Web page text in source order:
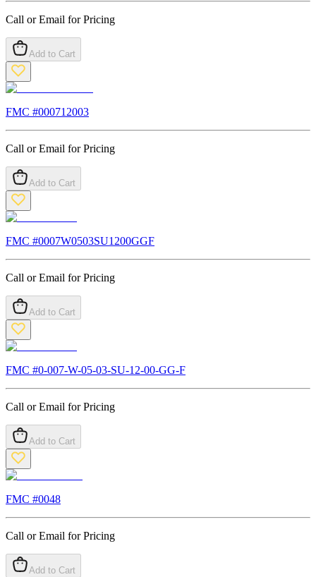
Call or Email for Pricing
Add to Cart
FMC #000712003
Call or Email for Pricing
Add to Cart
FMC #0007W0503SU1200GGF
Call or Email for Pricing
Add to Cart
FMC #0-007-W-05-03-SU-12-00-GG-F
Call or Email for Pricing
Add to Cart
FMC #0048
Call or Email for Pricing
Add to Cart